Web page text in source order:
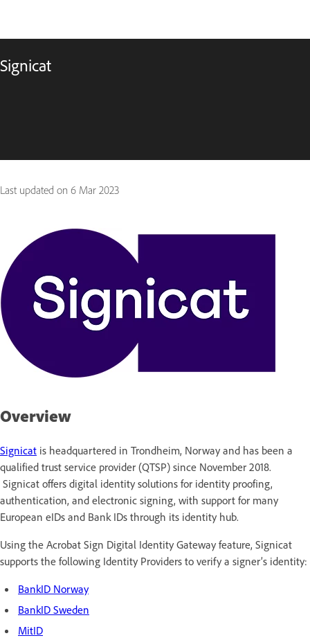
Signicat
Last updated on 6 Mar 2023
Overview
Signicat is headquartered in Trondheim, Norway and has been a
qualified trust service provider (QTSP) since November 2018.
Signicat offers digital identity solutions for identity proofing,
authentication, and electronic signing, with support for many
European eIDs and Bank IDs through its identity hub.
Using the Acrobat Sign Digital Identity Gateway feature, Signicat
supports the following Identity Providers to verify a signer’s identity:
BankID Norway
BankID Sweden
MitID